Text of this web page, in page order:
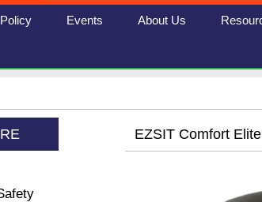
Events About Us
EZSIT Comfort